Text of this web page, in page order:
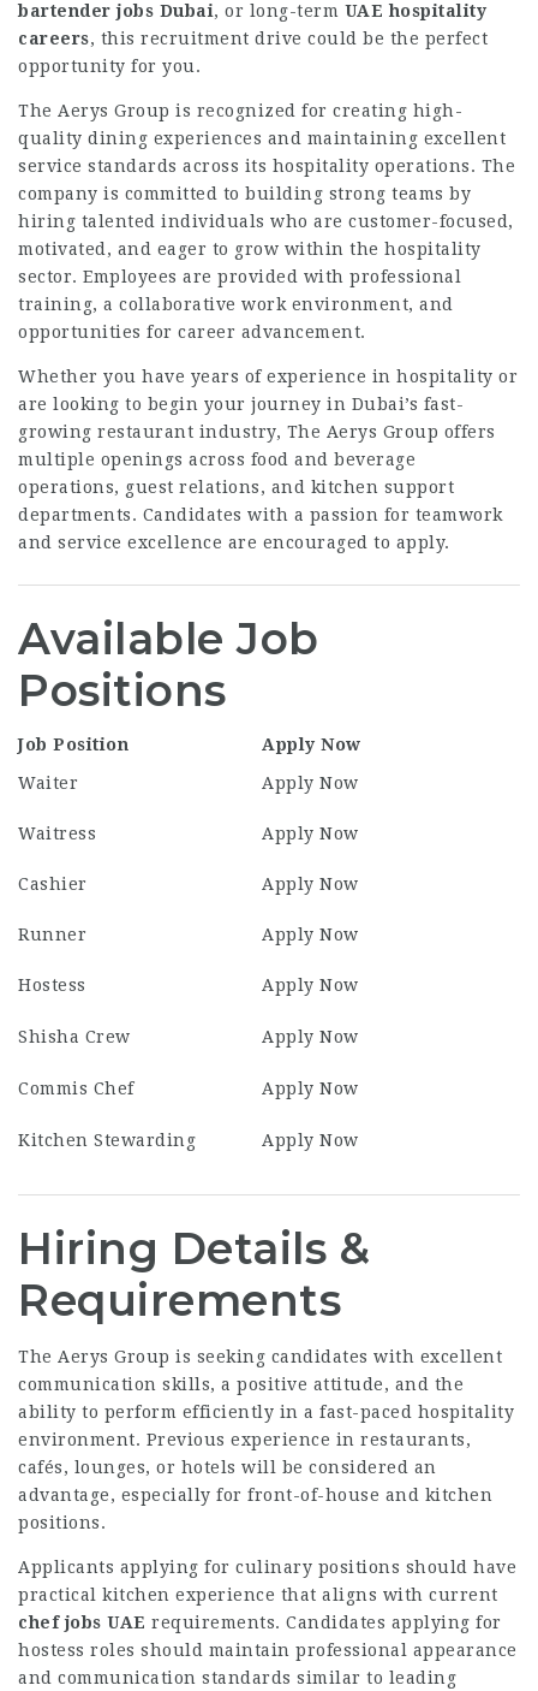
bartender jobs Dubai, or long-term UAE hospitality
careers, this recruitment drive could be the perfect
opportunity for you.
The Aerys Group is recognized for creating high-
quality dining experiences and maintaining excellent
service standards across its hospitality operations. The
company is committed to building strong teams by
hiring talented individuals who are customer-focused,
motivated, and eager to grow within the hospitality
sector. Employees are provided with professional
training, a collaborative work environment, and
opportunities for career advancement.
Whether you have years of experience in hospitality or
are looking to begin your journey in Dubai’s fast-
growing restaurant industry, The Aerys Group offers
multiple openings across food and beverage
operations, guest relations, and kitchen support
departments. Candidates with a passion for teamwork
and service excellence are encouraged to apply.
Available Job
Positions
Job Position
Apply Now
Waiter
Apply Now
Waitress Apply Now
Cashier Apply Now
Runner Apply Now
Hostess Apply Now
Shisha Crew Apply Now
Commis Chef Apply Now
Kitchen Stewarding Apply Now
Hiring Details &
Requirements
The Aerys Group is seeking candidates with excellent
communication skills, a positive attitude, and the
ability to perform efficiently in a fast-paced hospitality
environment. Previous experience in restaurants,
cafés, lounges, or hotels will be considered an
advantage, especially for front-of-house and kitchen
positions.
Applicants applying for culinary positions should have
practical kitchen experience that aligns with current
chef jobs UAE requirements. Candidates applying for
hostess roles should maintain professional appearance
and communication standards similar to leading